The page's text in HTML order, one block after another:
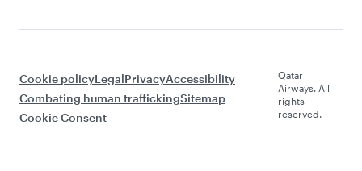
Cookie policyLegalPrivacyAccessibility
Combating human traffickingSitemap
Cookie Consent
Qatar
Airways. All
rights
reserved.